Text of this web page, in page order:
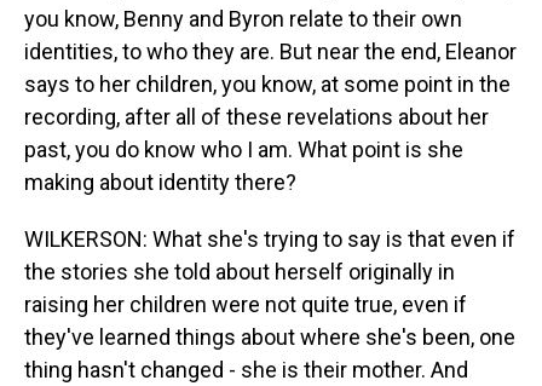
you know, Benny and Byron relate to their own
identities, to who they are. But near the end, Eleanor
says to her children, you know, at some point in the
recording, after all of these revelations about her
past, you do know who I am. What point is she
making about identity there?
WILKERSON: What she's trying to say is that even if
the stories she told about herself originally in
raising her children were not quite true, even if
they've learned things about where she's been, one
thing hasn't changed - she is their mother. And